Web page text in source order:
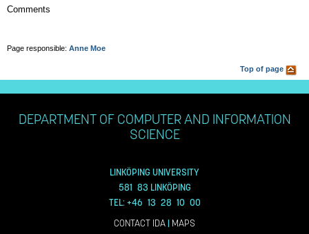
Comments
Page responsible: Anne Moe
Top of page
DEPARTMENT OF COMPUTER AND INFORMATION
SCIENCE
LINKÖPING UNIVERSITY
581 83 LINKÖPING
TEL: +46 13 28 10 00
CONTACT IDA| MAPS